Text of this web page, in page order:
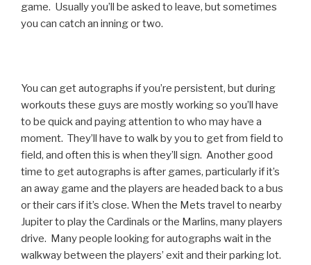
game. Usually you’ll be asked to leave, but sometimes
you can catch an inning or two.
You can get autographs if you’re persistent, but during
workouts these guys are mostly working so you’ll have
to be quick and paying attention to who may have a
moment. They’ll have to walk by you to get from field to
field, and often this is when they’ll sign. Another good
time to get autographs is after games, particularly if it’s
an away game and the players are headed back to a bus
or their cars if it’s close. When the Mets travel to nearby
Jupiter to play the Cardinals or the Marlins, many players
drive. Many people looking for autographs wait in the
walkway between the players’ exit and their parking lot.